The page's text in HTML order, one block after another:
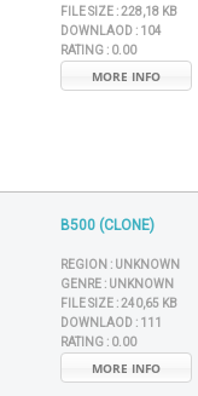
FILE SIZE :228,18 KB
DOWNLAOD : 104
RATING : 0.00
MORE INFO
B500 (CLONE)
REGION : UNKNOWN
GENRE : UNKNOWN
FILE SIZE :240,65 KB
DOWNLAOD : 111
RATING : 0.00
MORE INFO